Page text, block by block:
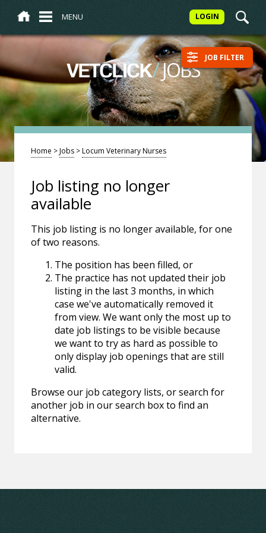
MENU LOGIN
VETCLICK/JOBS JOB FILTER
Home >Jobs >Locum Veterinary Nurses
Job listing no longer
available
This job listing is no longer available, for one
of two reasons.
The position has been filled, or
The practice has not updated their job
listing in the last 3 months, in which
case we've automatically removed it
from view. We want only the most up to
date job listings to be visible because
we want to try as hard as possible to
only display job openings that are still
valid.
Browse our job category lists, or search for
another job in our search box to find an
alternative.